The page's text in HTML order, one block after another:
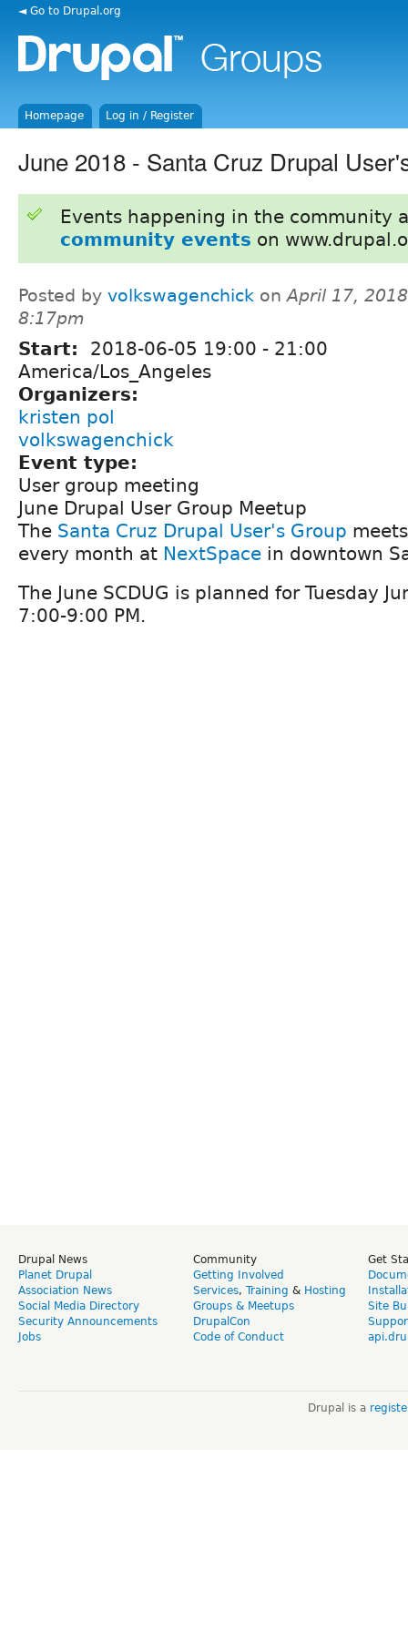
◄ Go to Drupal.org
Homepage Log in / Register
June 2018 - Santa Cruz Drupal
Events happening in the community
community events on
Posted by volkswagenchick onApril 17,
8:17pm
Start: 2018-06-05 19:00 - 21:00
America/Los_Angeles
Organizers:
kristen pol
volkswagenchick
Event type:
User group meeting
June Drupal User Group Meetup
The Santa Cruz Drupal User's Group
every month at NextSpace in downtown
The June SCDUG is planned for Tuesday
7:00-9:00 PM.
Drupal News
Planet Drupal
Association News
Social Media Directory
Security Announcements
Jobs
Community
Getting Involved
Services, Training & Hosting
Groups & Meetups
DrupalCon
Code of Conduct
Get
Site
Drupal is a